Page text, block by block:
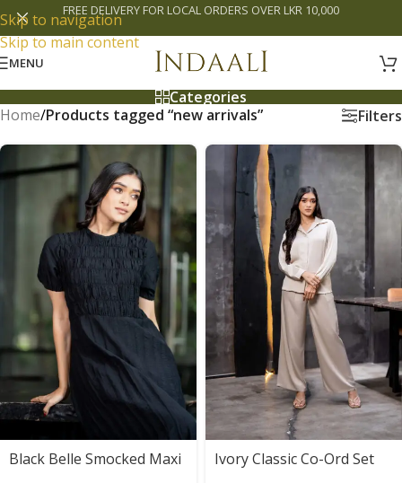
Skip to navigation
Skip to main content
FREE DELIVERY FOR LOCAL ORDERS OVER LKR 10,000
MENU
Categories
Home/Products tagged “new arrivals” Filters
Black Belle Smocked Maxi
Ivory Classic Co-Ord Set